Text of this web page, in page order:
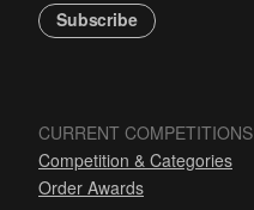
Subscribe
CURRENT COMPETITIONS
Competition & Categories
Order Awards